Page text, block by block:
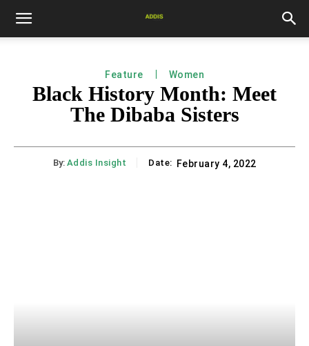
Feature Women
Black History Month: Meet
The Dibaba Sisters
By: Addis Insight Date: February 4, 2022